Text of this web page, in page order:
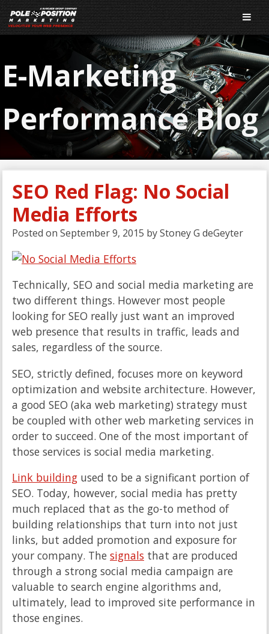
E-Marketing
Performance Blog
SEO Red Flag: No Social
Media Efforts
Posted on September 9, 2015 byStoney G deGeyter
Technically, SEO and social media marketing are
two different things. However most people
looking for SEO really just want an improved
web presence that results in traffic, leads and
sales, regardless of the source.
SEO, strictly defined, focuses more on keyword
optimization and website architecture. However,
a good SEO (aka web marketing) strategy must
be coupled with other web marketing services in
order to succeed. One of the most important of
those services is social media marketing.
Link building used to be a significant portion of
SEO. Today, however, social media has pretty
much replaced that as the go-to method of
building relationships that turn into not just
links, but added promotion and exposure for
your company. The signals that are produced
through a strong social media campaign are
valuable to search engine algorithms and,
ultimately, lead to improved site performance in
those engines.